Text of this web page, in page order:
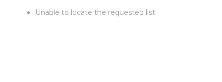
Unable to locate the requested list